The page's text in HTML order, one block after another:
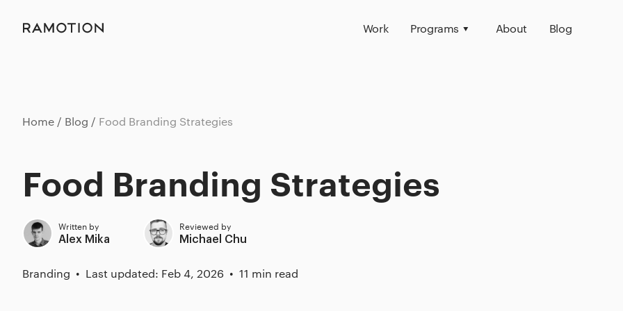
Home Blog Food Branding Strategies
Food Branding Strategies
Written by
Alex Mika
Reviewed by
Michael Chu
Branding Last updated: Feb 4, 2026 11 min read
Work Programs About Blog